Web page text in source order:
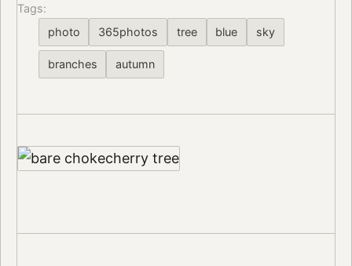
Tags:
photo
365photos tree blue sky
branches autumn